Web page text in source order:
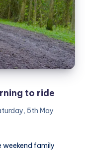
to ride
5th May
weekend family